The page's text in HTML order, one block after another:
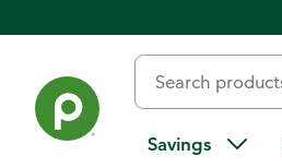
Savings